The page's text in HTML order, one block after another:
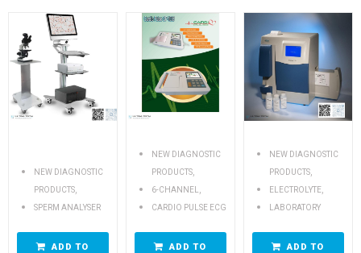
NEW DIAGNOSTIC
PRODUCTS
SPERM ANALYSER
ADD TO
NEW DIAGNOSTIC
PRODUCTS,
6-CHANNEL
CARDIO PULSE ECG
ADD TO
NEW DIAGNOSTIC
PRODUCTS,
ELECTROLYTE,
LABORATORY
ADD TO